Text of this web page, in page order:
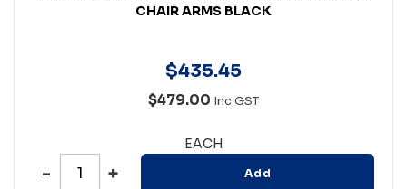
CHAIR ARMS BLACK
$435.45
$479.00 Inc GST
EACH
Add